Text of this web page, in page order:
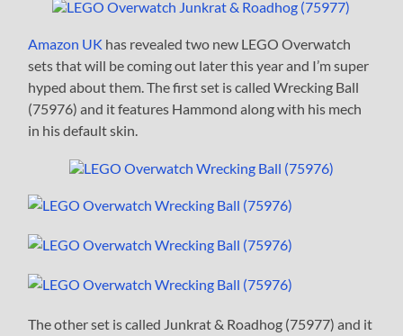
Amazon UK has revealed two new LEGO Overwatch
sets that will be coming out later this year and I’m super
hyped about them. The first set is called Wrecking Ball
(75976) and it features Hammond along with his mech
in his default skin.
The other set is called Junkrat & Roadhog (75977) and it